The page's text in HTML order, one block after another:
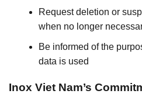
Request deletion or
when no longer
Be informed of the
data is used
Inox Viet Nam’s